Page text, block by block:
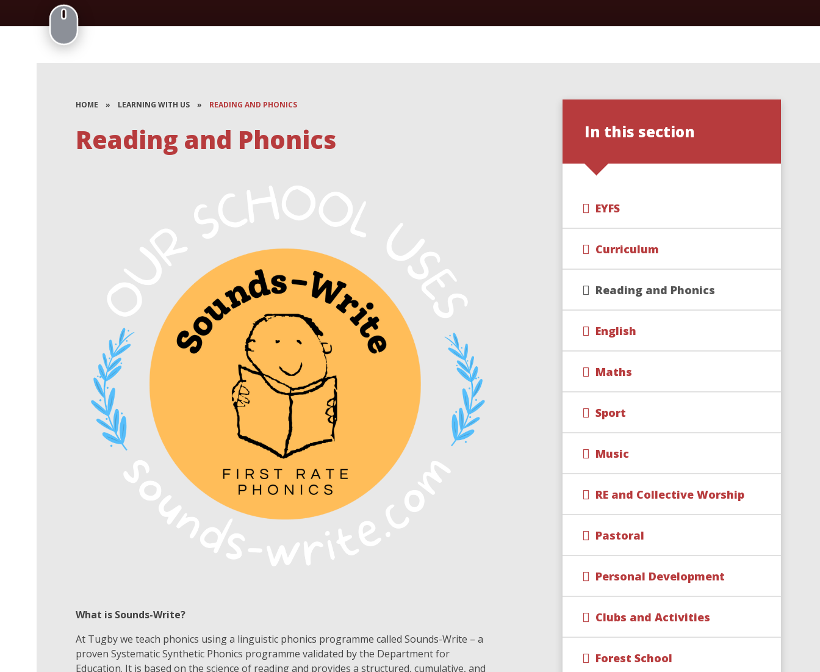
HOME » LEARNING WITH US » READING AND PHONICS
Reading and Phonics
What is Sounds-Write?
At Tugbywe teach phonics using a linguistic phonics programme called Sounds-Write – a
proven Systematic Synthetic Phonics programme validated by the Department for
Education. It is based on the science of reading and provides a structured, cumulative, and
In this section
EYFS
Curriculum
Reading and Phonics
English
Maths
Sport
Music
RE and Collective Worship
Pastoral
Personal Development
Clubs and Activities
Forest School